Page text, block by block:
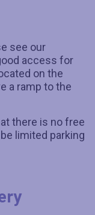
see our
access for
on the
a ramp to the
there is no free
limited parking